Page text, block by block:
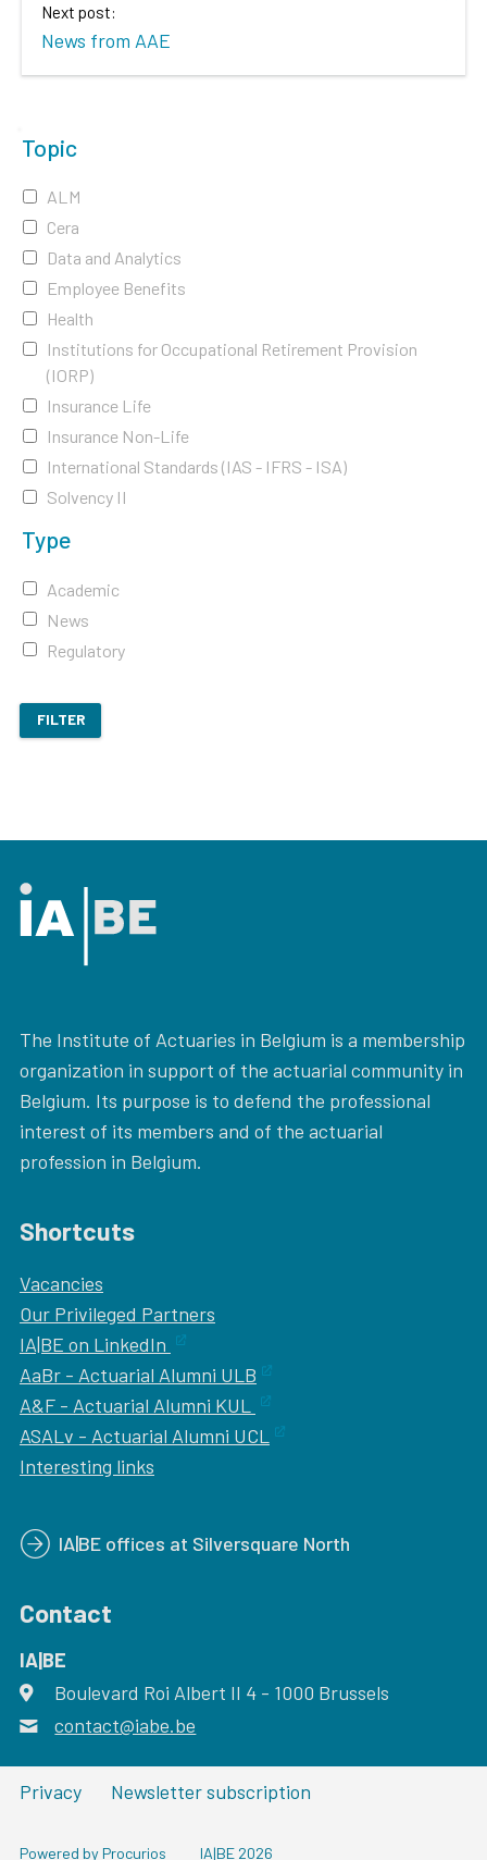
Next post:
News from AAE
Topic
ALM
Cera
Data and Analytics
Employee Benefits
Health
Institutions for Occupational Retirement Provision
(IORP)
Insurance Life
Insurance Non-Life
International Standards (IAS - IFRS - ISA)
Solvency II
Type
Academic
News
Regulatory
FILTER
The Institute of Actuaries in Belgium is a membership
organization in support of the actuarial community in
Belgium. Its purpose is to defend the professional
interest of its members and of the actuarial
profession in Belgium.
Shortcuts
Vacancies
Our Privileged Partners
IA|BE on LinkedIn
AaBr - Actuarial Alumni ULB
A&F - Actuarial Alumni KUL
ASALv - Actuarial Alumni UCL
Interesting links
IA|BE offices at Silversquare North
Contact
IA|BE
address
Boulevard Roi Albert II 4 - 1000 Brussels
email
contact@iabe.be
Privacy Newsletter subscription
Powered by Procurios IA|BE 2026